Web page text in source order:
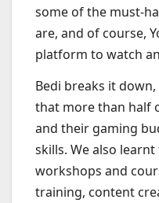
some of the must-
are, and of course,
platform to watch
Bedi breaks it
that more than half
and their gaming
skills. We also
workshops and
training, content